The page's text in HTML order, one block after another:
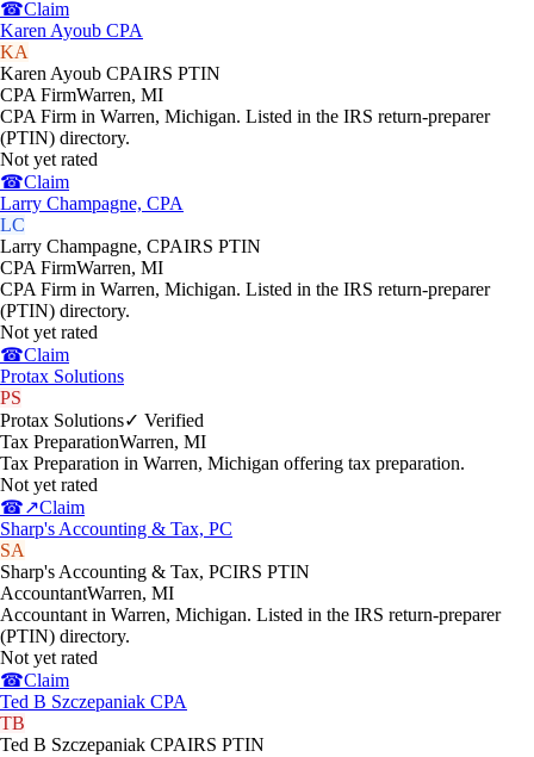
☎Claim
Karen Ayoub CPA
KA
Karen Ayoub CPAIRS PTIN
CPA FirmWarren, MI
CPA Firm in Warren, Michigan. Listed in the IRS return-preparer
(PTIN) directory.
Not yet rated
☎Claim
Larry Champagne, CPA
LC
Larry Champagne, CPAIRS PTIN
CPA FirmWarren, MI
CPA Firm in Warren, Michigan. Listed in the IRS return-preparer
(PTIN) directory.
Not yet rated
☎Claim
Protax Solutions
PS
Protax Solutions✓ Verified
Tax PreparationWarren, MI
Tax Preparation in Warren, Michigan offering tax preparation.
Not yet rated
☎↗Claim
Sharp's Accounting & Tax, PC
SA
Sharp's Accounting & Tax, PCIRS PTIN
AccountantWarren, MI
Accountant in Warren, Michigan. Listed in the IRS return-preparer
(PTIN) directory.
Not yet rated
☎Claim
Ted B Szczepaniak CPA
TB
Ted B Szczepaniak CPAIRS PTIN